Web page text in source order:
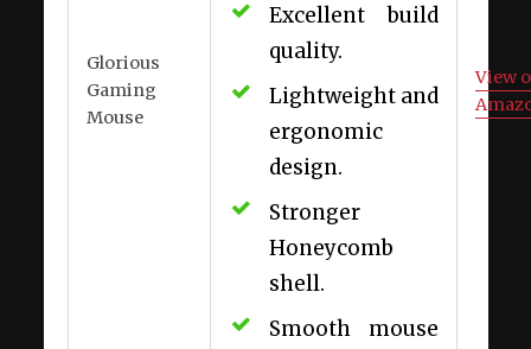
Glorious
Gaming
Mouse
Excellent build
quality.
Lightweight and
ergonomic
design.
Stronger
Honeycomb
shell.
Smooth mouse
View